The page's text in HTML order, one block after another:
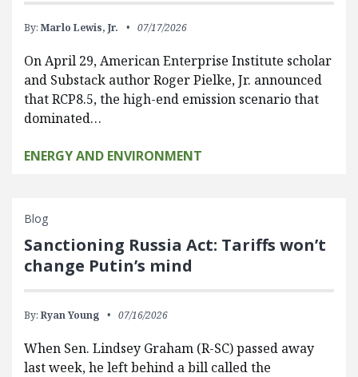
By: Marlo Lewis, Jr. 07/17/2026
On April 29, American Enterprise Institute scholar
and Substack author Roger Pielke, Jr. announced
that RCP8.5, the high-end emission scenario that
dominated…
ENERGY AND ENVIRONMENT
Blog
Sanctioning Russia Act: Tariffs won’t
change Putin’s mind
By: Ryan Young 07/16/2026
When Sen. Lindsey Graham (R-SC) passed away
last week, he left behind a bill called the